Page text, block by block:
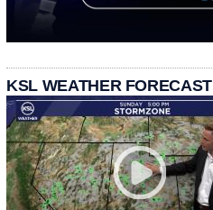
KSL WEATHER FORECAST